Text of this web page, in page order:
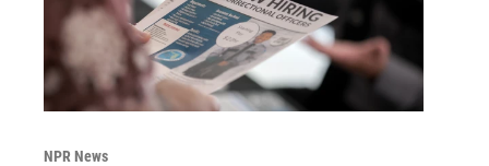
NPR News